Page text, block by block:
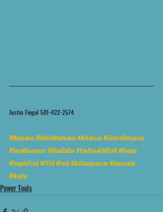
Justin Fiegel 501-422-2574
#Mechanic#MobileMechanic#Arkansas#CentralArkansas
#Smallbusiness#BlueCollar#YouBreakItIFixIt#Repair
#FiegelsFixit#F150#Ford #AirCompressor#Generator
#Welde
Power Tools